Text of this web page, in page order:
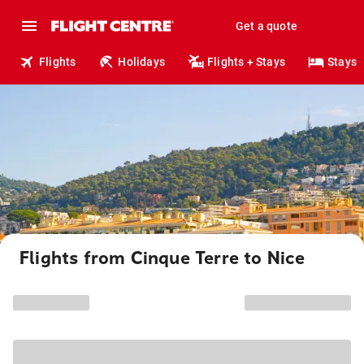
Get a quote
Flights Holidays Flights + Stays Stays
Flights from Cinque Terre to Nice